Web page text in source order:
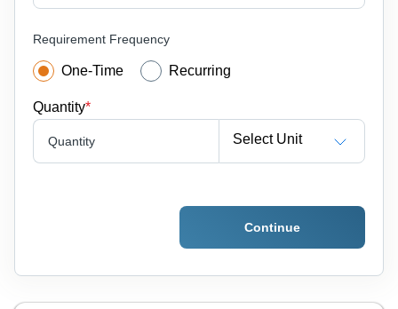
Requirement Frequency
One-Time Recurring
Quantity*
Quantity Select Unit
Continue